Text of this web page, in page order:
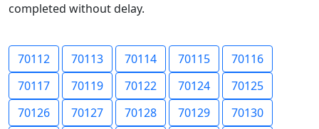
completed without delay.
70112 70113 70114 70115
70116
70117
70119 70122 70124
70125
70126
70127 70128 70129
70130